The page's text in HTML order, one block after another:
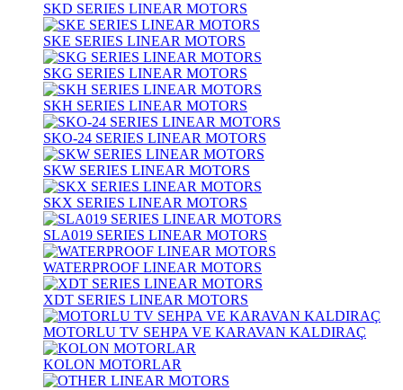
SKD SERIES LINEAR MOTORS
SKE SERIES LINEAR MOTORS
SKG SERIES LINEAR MOTORS
SKH SERIES LINEAR MOTORS
SKO-24 SERIES LINEAR MOTORS
SKW SERIES LINEAR MOTORS
SKX SERIES LINEAR MOTORS
SLA019 SERIES LINEAR MOTORS
WATERPROOF LINEAR MOTORS
XDT SERIES LINEAR MOTORS
MOTORLU TV SEHPA VE KARAVAN KALDIRAÇ
KOLON MOTORLAR